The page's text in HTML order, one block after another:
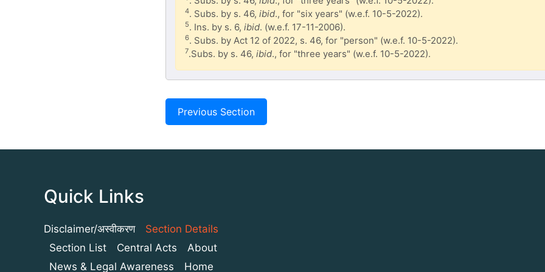
4. Subs. by s. 46, ibid., for "six years" (w.e.f. 10-5-2022).
5. Ins. by s. 6, ibid. (w.e.f. 17-11-2006).
6. Subs. by Act 12 of 2022, s. 46, for "person" (w.e.f. 10-5-2022).
7.Subs. by s. 46, ibid., for "three years" (w.e.f. 10-5-2022).
Previous Section
Quick Links
Disclaimer/अस्वीकरण
Section Details
Section List
Central Acts
About
News & Legal Awareness
Home